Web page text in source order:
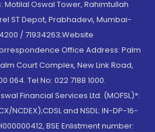
Oswal Tower, Rahimtullah
ST Depot, Prabhadevi, Mumbai-
/ 71934263;Website
Office Address: Palm
Court Complex, New Link Road,
Tel No: 022 7188 1000.
Financial Services Ltd. (MOFSL)*:
NCDEX);CDSL and NSDL: IN-DP-16-
BSE Enlistment number: